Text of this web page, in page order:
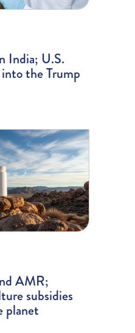
India; U.S.
the Trump
AMR;
subsidies
planet